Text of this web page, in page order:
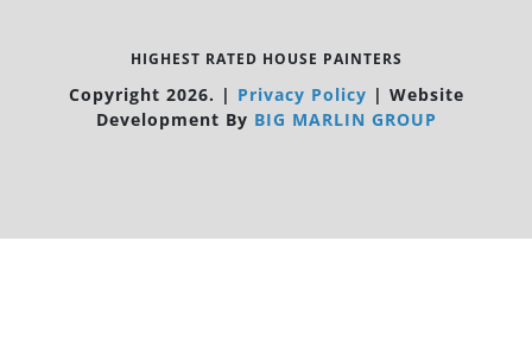
HIGHEST RATED HOUSE PAINTERS
Copyright 2026. | Privacy Policy | Website
Development By BIG MARLIN GROUP